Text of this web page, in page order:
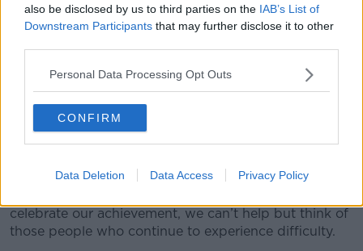
also be disclosed by us to third parties on the IAB’s List of
Downstream Participants that may further disclose it to other
Personal Data Processing Opt Outs
CONFIRM
Data Deletion Data Access Privacy Policy
qualities which have been crucial in once again
allowing us to deliver when it mattered," he added.
with my players, my backroom team, indeed everyone
"Together we have shown that we are a powerful
force and once again the best team in the country.
"Of course, life has become very different and while
celebrate our achievement, we can’t help but think of
those people who continue to experience difficulty.